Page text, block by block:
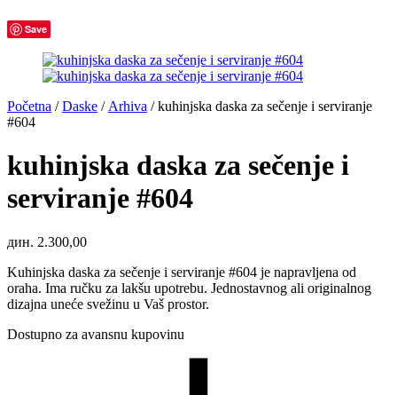
Save
Početna /Daske / Arhiva /kuhinjska daska za sečenje i serviranje
#604
kuhinjska daska za sečenje i
serviranje #604
дин. 2.300,00
Kuhinjska daska za sečenje i serviranje #604 je napravljena od
oraha. Ima ručku za lakšu upotrebu. Jednostavnog ali originalnog
dizajna uneće svežinu u Vaš prostor.
Dostupno za avansnu kupovinu